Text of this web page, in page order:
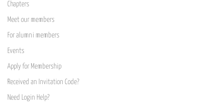
Chapters
Meet our members
For alumni members
Events
Apply for Membership
Received an Invitation Code?
Need Login Help?